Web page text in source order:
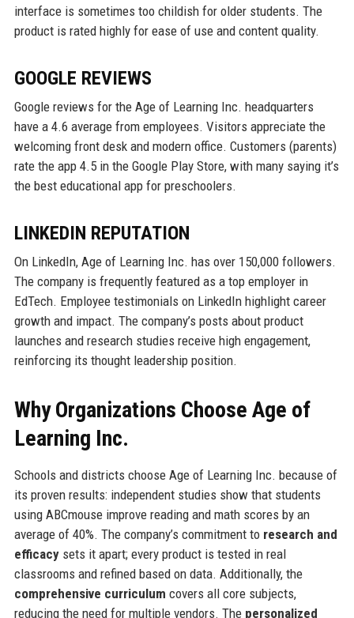
interface is sometimes too childish for older students. The
product is rated highly for ease of use and content quality.
GOOGLE REVIEWS
Google reviews for the Age of Learning Inc. headquarters
have a 4.6 average from employees. Visitors appreciate the
welcoming front desk and modern office. Customers (parents)
rate the app 4.5 in the Google Play Store, with many saying it’s
the best educational app for preschoolers.
LINKEDIN REPUTATION
On LinkedIn, Age of Learning Inc. has over 150,000 followers.
The company is frequently featured as a top employer in
EdTech. Employee testimonials on LinkedIn highlight career
growth and impact. The company’s posts about product
launches and research studies receive high engagement,
reinforcing its thought leadership position.
Why Organizations Choose Age of
Learning Inc.
Schools and districts choose Age of Learning Inc. because of
its proven results: independent studies show that students
using ABCmouse improve reading and math scores by an
average of 40%. The company’s commitment to research and
efficacysets it apart; every product is tested in real
classrooms and refined based on data. Additionally, the
comprehensive curriculum covers all core subjects,
reducing the need for multiple vendors. The personalized